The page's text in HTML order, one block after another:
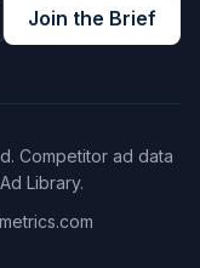
Join the Brief
Competitor ad data
Library.